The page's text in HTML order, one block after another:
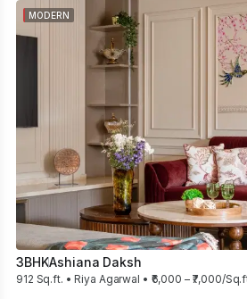
MODERN
3BHKAshiana Daksh
912 Sq.ft. • Riya Agarwal • ₹6,000 – ₹7,000/